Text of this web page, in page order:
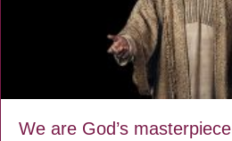
We are God’s masterpiece